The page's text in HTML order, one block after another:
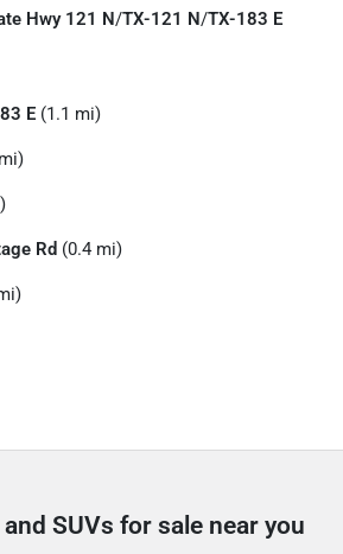
Hwy 121 N/TX-121 N/TX-183 E
E (1.1 mi)
Rd (0.4 mi)
SUVs for sale near you